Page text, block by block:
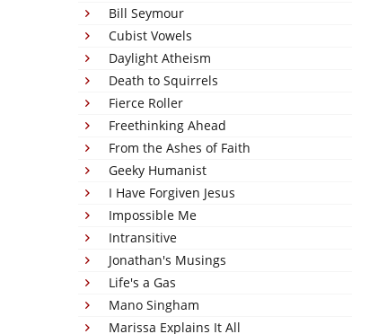
Bill Seymour
Cubist Vowels
Daylight Atheism
Death to Squirrels
Fierce Roller
Freethinking Ahead
From the Ashes of Faith
Geeky Humanist
I Have Forgiven Jesus
Impossible Me
Intransitive
Jonathan's Musings
Life's a Gas
Mano Singham
Marissa Explains It All